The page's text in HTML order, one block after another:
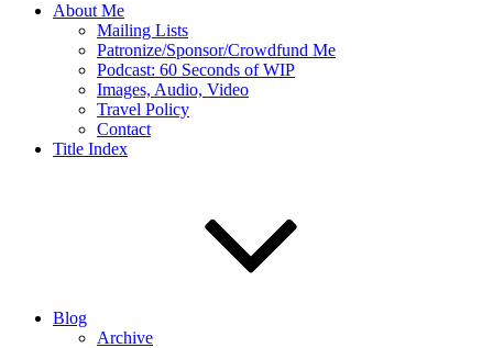
About Me
Mailing Lists
Patronize/Sponsor/Crowdfund Me
Podcast: 60 Seconds of WIP
Images, Audio, Video
Travel Policy
Contact
Title Index
Blog
Archive